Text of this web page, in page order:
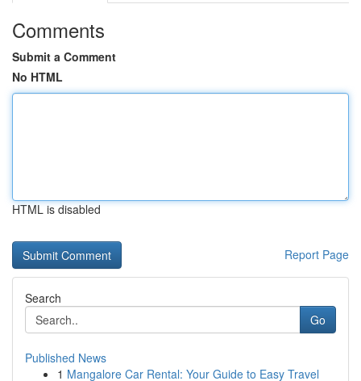
Comments
Submit a Comment
No HTML
HTML is disabled
Report Page
Search
Go
Published News
1 Mangalore Car Rental: Your Guide to Easy Travel